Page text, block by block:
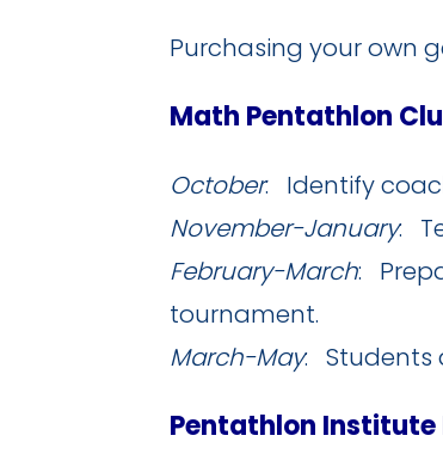
Purchasing your own
Math Pentathlon
October: Identify
November-January:
February-March:
tournament.
March-May: Students
Pentathlon